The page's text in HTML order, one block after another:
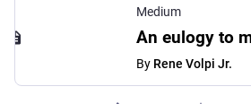
Medium
By Rene Volpi Jr.